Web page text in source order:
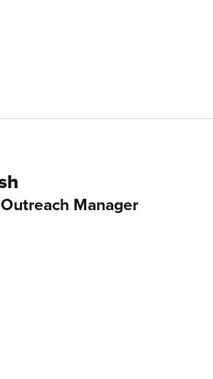
Manager